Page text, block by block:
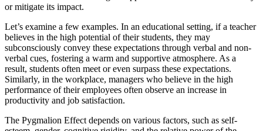
or mitigate its impact.
Let’s examine a few examples. In an educational setting, if a teacher
believes in the high potential of their students, they may
subconsciously convey these expectations through verbal and non-
verbal cues, fostering a warm and supportive atmosphere. As a
result, students often meet or even surpass these expectations.
Similarly, in the workplace, managers who believe in the high
performance of their employees often observe an increase in
productivity and job satisfaction.
The Pygmalion Effect depends on various factors, such as self-